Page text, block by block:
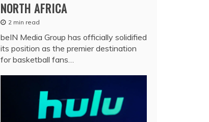
NORTH AFRICA
2 min read
beIN Media Group has officially solidified
its position as the premier destination
for basketball fans…